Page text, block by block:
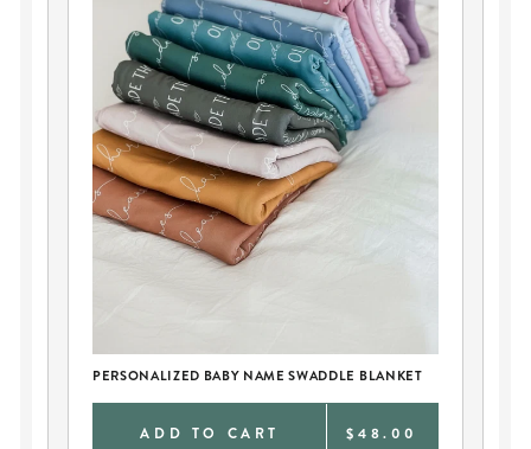
PERSONALIZED BABY NAME SWADDLE BLANKET
ADD TO CART $48.00